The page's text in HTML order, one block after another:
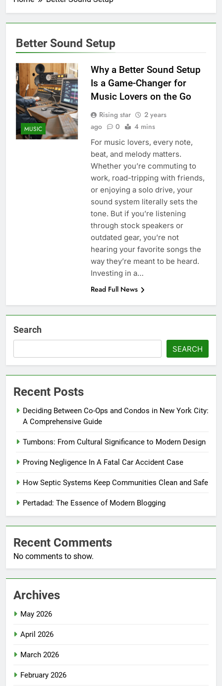
Better Sound Setup
MUSIC
Why a Better Sound Setup
Is a Game-Changer for
Music Lovers on the Go
Rising star
2 years
ago
0 4 mins
For music lovers, every note,
beat, and melody matters.
Whether you’re commuting to
work, road-tripping with friends,
or enjoying a solo drive, your
sound system literally sets the
tone. But if you’re listening
through stock speakers or
outdated gear, you’re not
hearing your favorite songs the
way they’re meant to be heard.
Investing in a…
Read Full News
Search
SEARCH
Recent Posts
Deciding Between Co-Ops and Condos in New York City:
A Comprehensive Guide
Tumbons: From Cultural Significance to Modern Design
Proving Negligence In A Fatal Car Accident Case
How Septic Systems Keep Communities Clean and Safe
Pertadad: The Essence of Modern Blogging
Recent Comments
No comments to show.
Archives
May 2026
April 2026
March 2026
February 2026